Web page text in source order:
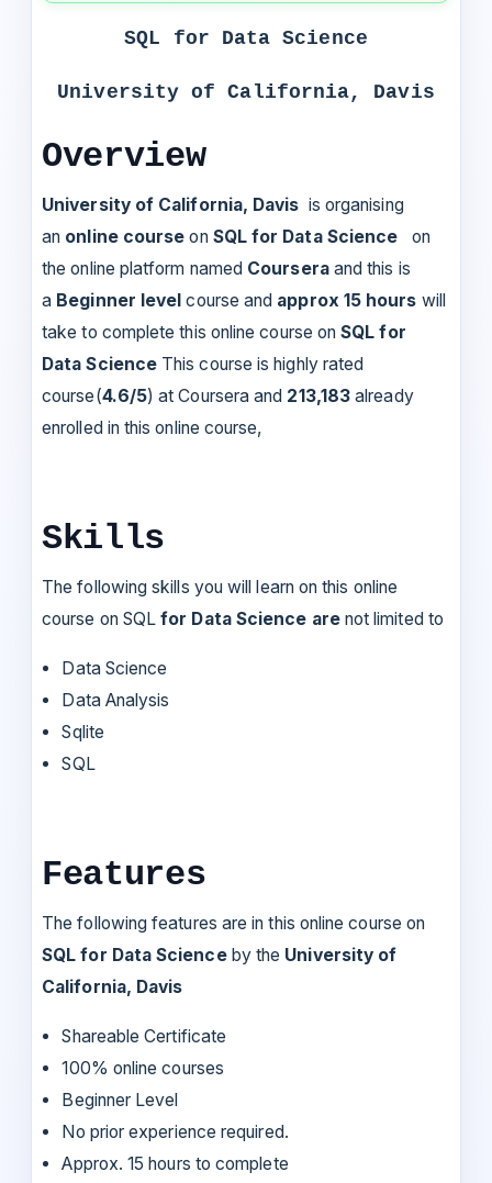
SQL for Data Science
University of California, Davis
Overview
University of California, Davis is organising
an online course on SQL for Data Science
on
the online platform named Courseraand this is
a Beginner level course and approx 15 hours will
take to complete this online course onSQL for
Data Science This course is highly rated
course(4.6/5) at Coursera and 213,183 already
enrolled in this online course,
Skills
The following skills you will learn on this online
course on SQL for Data Science are not limited to
Data Science
Data Analysis
Sqlite
SQL
Features
The following features are in this online course on
SQL for Data Science by the University of
California, Davis
Shareable Certificate
100% online courses
Beginner Level
No prior experience required.
Approx. 15 hours to complete